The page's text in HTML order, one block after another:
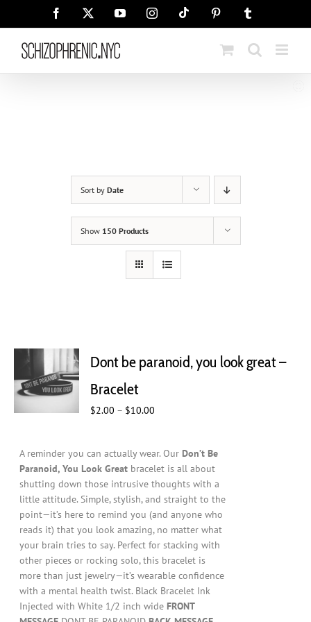
Facebook YouTubeInstagramTiktok Pinterest
Sort by Date
Show 150 Products
Dont be paranoid, you look great –
Bracelet
$2.00 – $10.00
through
$10.00
A reminder you can actually wear. Our Don’t Be
Paranoid, You Look Great bracelet is all about
shutting down those intrusive thoughts with a
little attitude. Simple, stylish, and straight to the
point—it’s here to remind you (and anyone who
reads it) that you look amazing, no matter what
your brain tries to say. Perfect for stacking with
other pieces or rocking solo, this bracelet is
more than just jewelry—it’s wearable confidence
with a mental health twist. Black Bracelet Ink
Injected with White 1/2 inch wide FRONT